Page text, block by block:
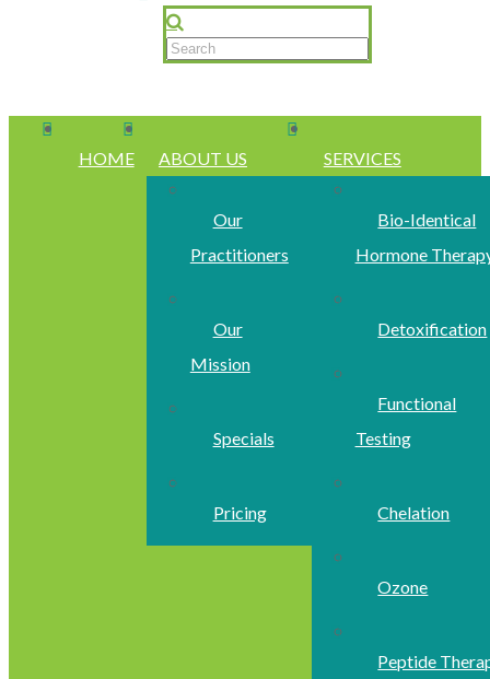
HOME ABOUT US
Our
Practitioners
Our
Mission
Specials
Pricing
SERVICES
Bio-Identical
Hormone
Detoxification
Functional
Testing
Chelation
Ozone
Peptide